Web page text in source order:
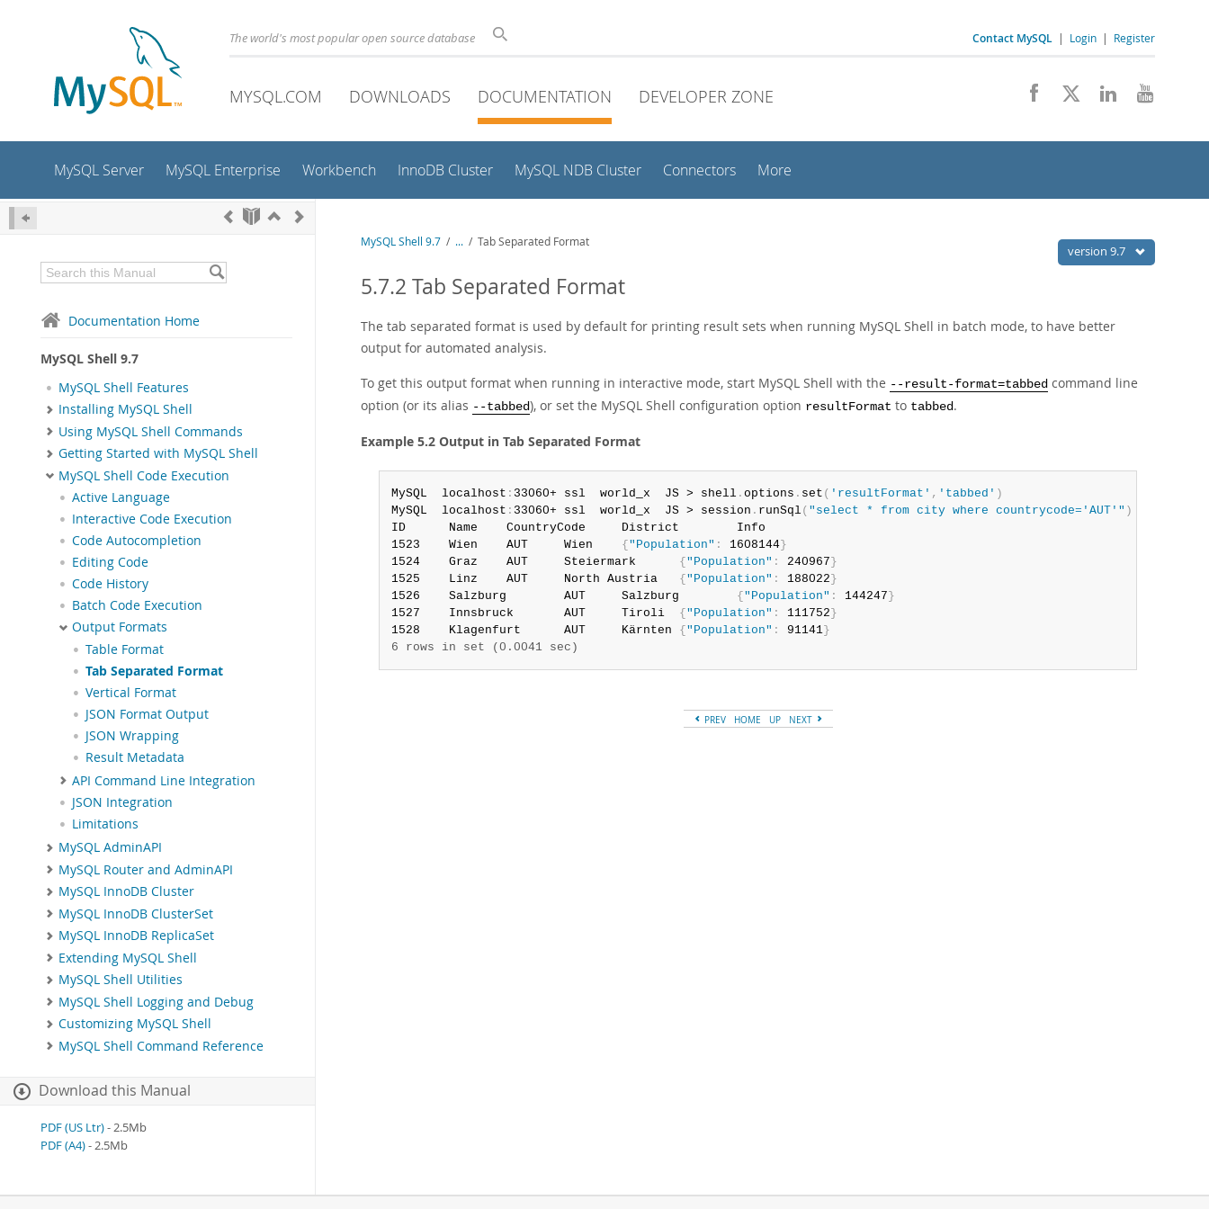
The world's most popular open source database Contact MySQL | Login | Register
MYSQL.COM DOWNLOADS DOCUMENTATION DEVELOPER ZONE
MySQL Server MySQL Enterprise Workbench InnoDB Cluster MySQL NDB Cluster Connectors More
Documentation Home
MySQL Shell 9.7
MySQL Shell Features
Installing MySQL Shell
Using MySQL Shell Commands
Getting Started with MySQL Shell
MySQL Shell Code Execution
Active Language
Interactive Code Execution
Code Autocompletion
Editing Code
Code History
Batch Code Execution
Output Formats
Table Format
Tab Separated Format
Vertical Format
JSON Format Output
JSON Wrapping
Result Metadata
API Command Line Integration
JSON Integration
Limitations
MySQL AdminAPI
MySQL Router and AdminAPI
MySQL InnoDB Cluster
MySQL InnoDB ClusterSet
MySQL InnoDB ReplicaSet
Extending MySQL Shell
MySQL Shell Utilities
MySQL Shell Logging and Debug
Customizing MySQL Shell
MySQL Shell Command Reference
Download this Manual
PDF (US Ltr)- 2.5Mb
PDF (A4)- 2.5Mb
version 9.7
MySQL Shell 9.7 / ... / Tab Separated Format
5.7.2 Tab Separated Format
The tab separated format is used by default for printing result sets when running MySQL Shell in batch mode, to have better
output for automated analysis.
To get this output format when running in interactive mode, start MySQL Shell with the --result-format=tabbed command line
option (or its alias --tabbed), or set the MySQL Shell configuration option resultFormat to tabbed.
Example 5.2 Output in Tab Separated Format
MySQL  localhost : 33060+ ssl  world_x  JS > shell . options . set ( 'resultFormat' , 'tabbed' )
MySQL  localhost : 33060+ ssl  world_x  JS > session . runSql ( "select * from city where countrycode='AUT'" )
ID      Name    CountryCode     District        Info
1523    Wien    AUT     Wien {"Population" : 1608144}
1524    Graz    AUT     Steiermark {"Population" : 240967}
1525    Linz    AUT     North Austria {"Population" : 188022}
1526    Salzburg        AUT     Salzburg {"Population" : 144247}
1527    Innsbruck       AUT     Tiroli {"Population" : 111752}
1528    Klagenfurt      AUT     Kärnten {"Population" : 91141}
6 rows in set (0.0041 sec)
PREV HOME UP NEXT